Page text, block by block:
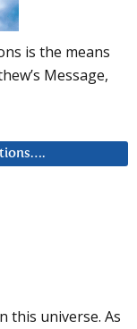
is the means
Message,
this universe. As